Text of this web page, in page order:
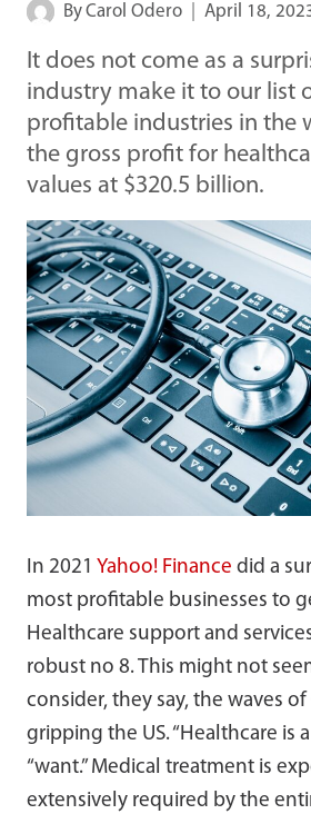
ByCarol Odero April 18,
It does not come as a
industry make it to our list
profitable industries in the
the gross profit for
values at $320.5 billion.
In 2021 Yahoo! Finance did a
most profitable businesses to
Healthcare support and
robust no 8. This might not
consider, they say, the waves of
gripping the US. “Healthcare is a
“want.” Medical treatment is
extensively required by the